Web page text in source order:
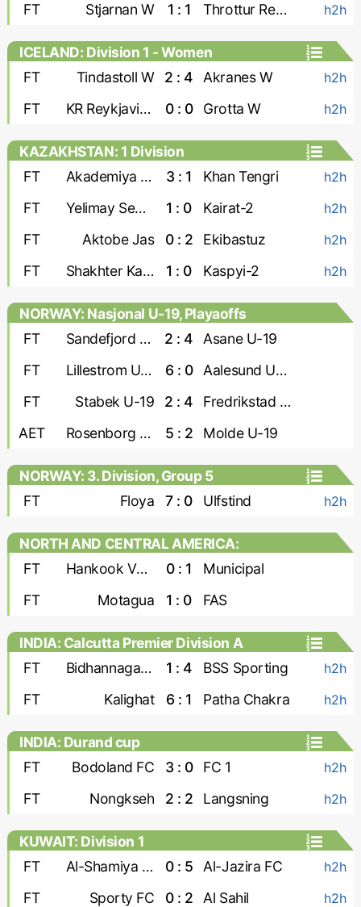
FT
Stjarnan W 1 : 1 Throttur Reykjavik W h2h
ICELAND: Division 1 - Women
FT
Tindastoll W 2 : 4 Akranes W h2h
FT KR Reykjavik W 0 : 0 Grotta W h2h
KAZAKHSTAN: 1 Division
FT
Akademiya Ontustik 3 : 1 Khan Tengri h2h
FT Yelimay Semey-2 1 : 0 Kairat-2 h2h
FT Aktobe Jas 0 : 2 Ekibastuz h2h
FT Shakhter Karaganda 1 : 0 Kaspyi-2 h2h
NORWAY: Nasjonal U-19, Playaoffs
FT
Sandefjord U-19 2 : 4
Asane U-19
FT
Lillestrom U-19 6 : 0
Aalesund U-19
FT
Stabek U-19 2 : 4
Fredrikstad U-19
AET
Rosenborg U-19 5 : 2 Molde U-19
NORWAY: 3. Division, Group 5
FT
Floya 7 : 0 Ulfstind h2h
NORTH AND CENTRAL AMERICA:
CONCACAF Caribbean Shield
FT Hankook Verdes United 0 : 1
Municipal
FT
Motagua 1 : 0 FAS
INDIA: Calcutta Premier Division A
FT
Bidhannagar Msa 1 : 4 BSS Sporting h2h
FT Kalighat 6 : 1 Patha Chakra h2h
INDIA: Durand cup
FT
Bodoland FC 3 : 0 FC 1 h2h
FT Nongkseh 2 : 2 Langsning h2h
KUWAIT: Division 1
FT
Al-Shamiya FC 0 : 5 Al-Jazira FC h2h
FT Sporty FC 0 : 2 Al Sahil h2h